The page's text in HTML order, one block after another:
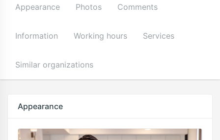
Appearance Photos Comments
Information Working hours Services
Similar organizations
Appearance